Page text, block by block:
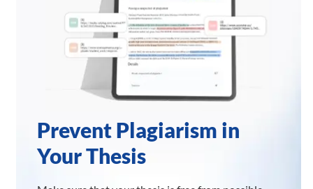
Prevent Plagiarism in
Your Thesis